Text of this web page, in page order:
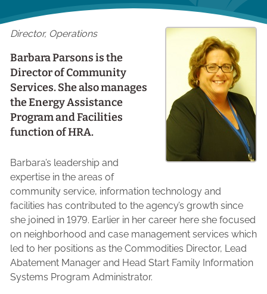
Director, Operations
Barbara Parsons is the
Director of Community
Services. She also manages
the Energy Assistance
Program and Facilities
function of HRA.
Barbara’s leadership and
expertise in the areas of
community service, information technology and
facilities has contributed to the agency’s growth since
she joined in 1979. Earlier in her career here she focused
on neighborhood and case management services which
led to her positions as the Commodities Director, Lead
Abatement Manager and Head Start Family Information
Systems Program Administrator.